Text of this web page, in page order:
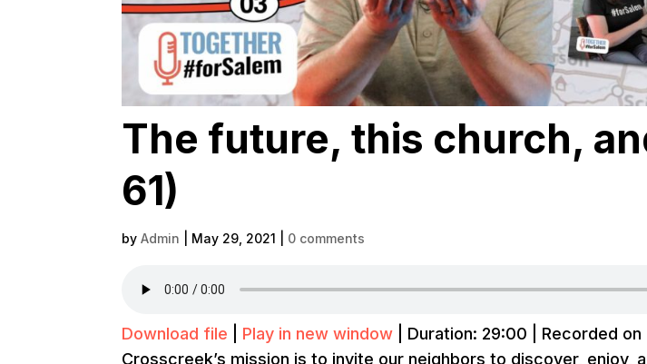
The future, this church,
61)
byAdmin May 29, 2021 0 comments
Download file Play in new window Duration: 29:00
Recorded on
Crosscreek’s mission is to invite our neighbors to discover, enjoy,